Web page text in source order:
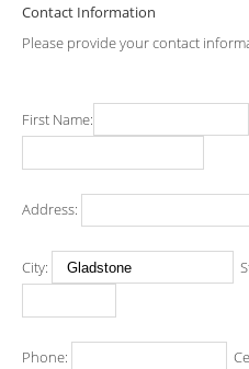
Contact Information
Please provide your contact
First Name:
Address:
City:
Phone: